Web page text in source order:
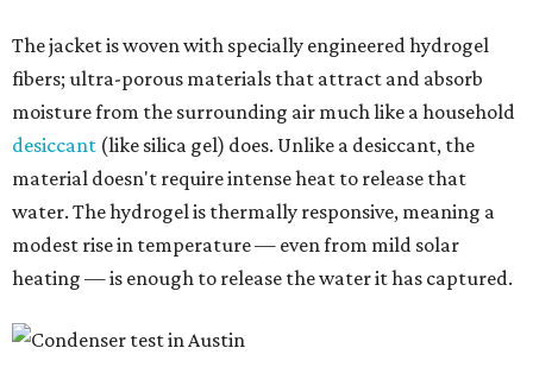
The jacket is woven with specially engineered hydrogel
fibers; ultra-porous materials that attract and absorb
moisture from the surrounding air much like a household
desiccant (like silica gel) does. Unlike a desiccant, the
material doesn't require intense heat to release that
water. The hydrogel is thermally responsive, meaning a
modest rise in temperature — even from mild solar
heating — is enough to release the water it has captured.